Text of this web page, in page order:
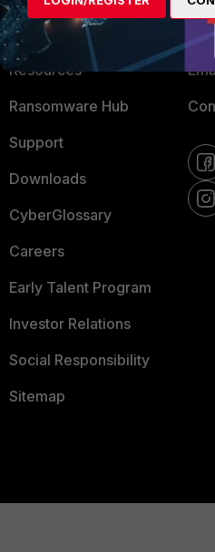
Training
Resources
Ransomware Hub
Support
Downloads
CyberGlossary
Careers
Early Talent Program
Investor Relations
Social Responsibility
Sitemap